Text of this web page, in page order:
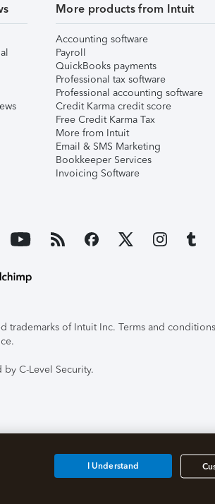
More products from Intuit
Accounting software
Payroll
QuickBooks payments
Professional tax software
Professional accounting software
Credit Karma credit score
Free Credit Karma Tax
More from Intuit
Email & SMS Marketing
Bookkeeper Services
Invoicing Software
trademarks of Intuit Inc. Terms and
C-Level Security.
I Understand